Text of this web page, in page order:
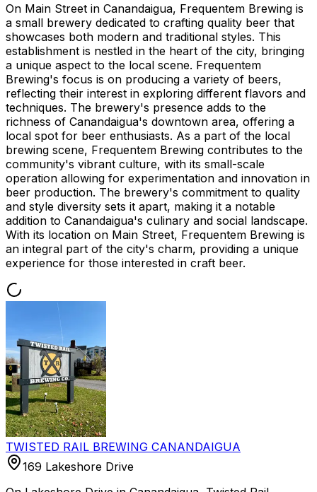
On Main Street in Canandaigua, Frequentem Brewing is
a small brewery dedicated to crafting quality beer that
showcases both modern and traditional styles. This
establishment is nestled in the heart of the city, bringing
a unique aspect to the local scene. Frequentem
Brewing's focus is on producing a variety of beers,
reflecting their interest in exploring different flavors and
techniques. The brewery's presence adds to the
richness of Canandaigua's downtown area, offering a
local spot for beer enthusiasts. As a part of the local
brewing scene, Frequentem Brewing contributes to the
community's vibrant culture, with its small-scale
operation allowing for experimentation and innovation in
beer production. The brewery's commitment to quality
and style diversity sets it apart, making it a notable
addition to Canandaigua's culinary and social landscape.
With its location on Main Street, Frequentem Brewing is
an integral part of the city's charm, providing a unique
experience for those interested in craft beer.
TWISTED RAIL BREWING CANANDAIGUA
169 Lakeshore Drive